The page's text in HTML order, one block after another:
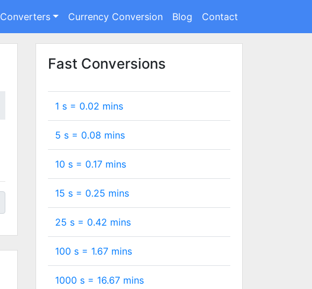
Converters Currency Conversion Blog Contact
Fast Conversions
1 s = 0.02 mins
5 s = 0.08 mins
10 s = 0.17 mins
15 s = 0.25 mins
25 s = 0.42 mins
100 s = 1.67 mins
1000 s = 16.67 mins